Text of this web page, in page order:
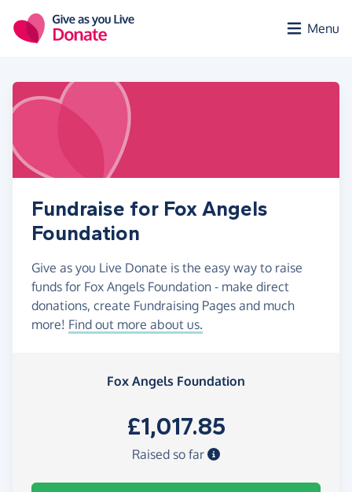
Menu
Fundraise for Fox Angels
Foundation
Give as you Live Donate is the easy way to raise
funds for Fox Angels Foundation - make direct
donations, create Fundraising Pages and much
more! Find out more about us.
Fox Angels Foundation
£1,017.85
Raised so far